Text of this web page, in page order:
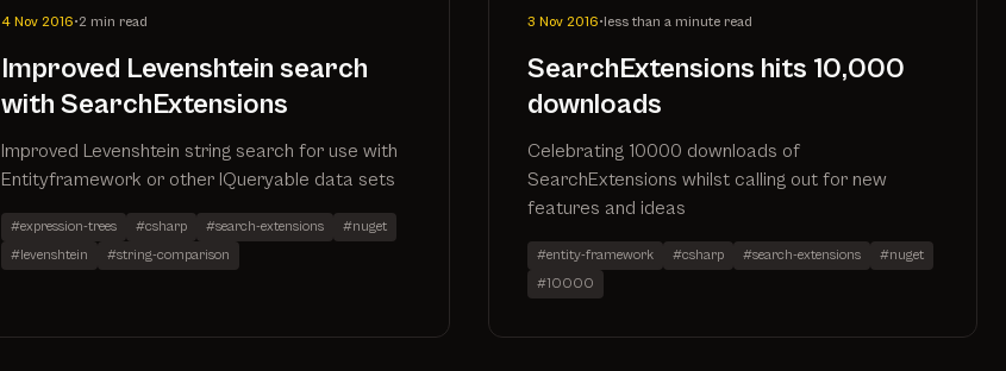
4 Nov 2016•2 min read
Improved Levenshtein search
with SearchExtensions
Improved Levenshtein string search for use with
Entityframework or other IQueryable data sets
#expression-trees #csharp #search-extensions
#nuget
#levenshtein
#string-comparison
3 Nov 2016•less than a minute read
SearchExtensions hits 10,000
downloads
Celebrating 10000 downloads of
SearchExtensions whilst calling out for new
features and ideas
#entity-framework #csharp #search-extensions
#nuget
#10000